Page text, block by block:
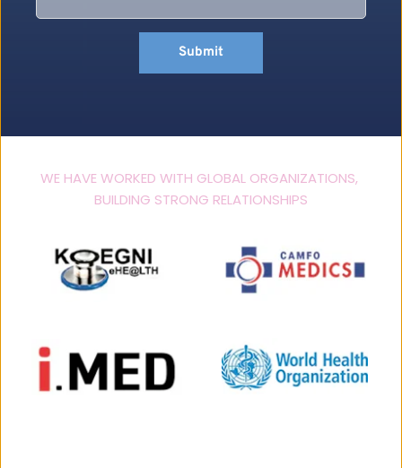
Submit
WE HAVE WORKED WITH GLOBAL ORGANIZATIONS,
BUILDING STRONG RELATIONSHIPS